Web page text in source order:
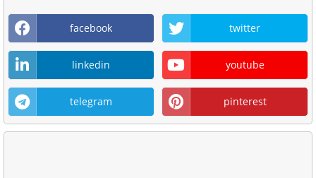
facebook twitter
linkedin youtube
telegram pinterest